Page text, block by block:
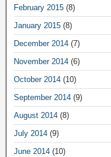
February 2015 (8)
January 2015 (8)
December 2014 (7)
November 2014 (6)
October 2014 (10)
September 2014 (9)
August 2014 (8)
July 2014 (9)
June 2014 (10)